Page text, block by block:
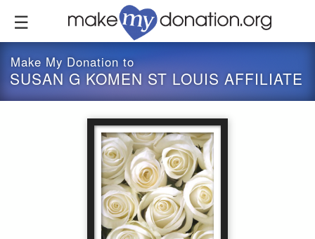
content
Make My Donation to
SUSAN G KOMEN ST LOUIS AFFILIATE